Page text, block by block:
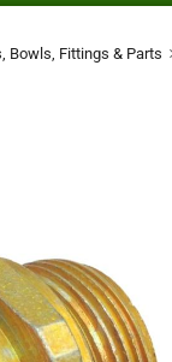
Bowls, Fittings & Parts